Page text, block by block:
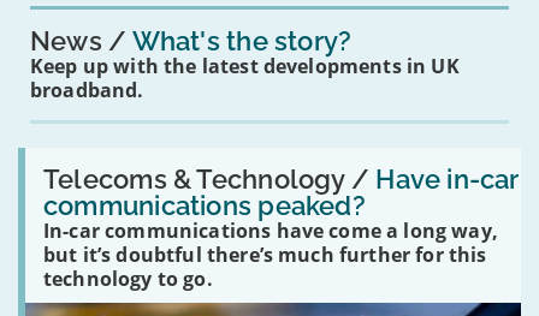
News What's the story?
Keep up with the latest developments in UK
broadband.
Telecoms & Technology / Have in-car
communications peaked?
In-car communications have come a long way,
but it’s doubtful there’s much further for this
technology to go.
Read:
'Have
in-
car
communications
peaked?'